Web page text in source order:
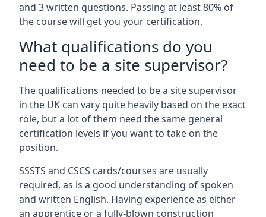
and 3 written questions. Passing at least 80% of
the course will get you your certification.
What qualifications do you
need to be a site supervisor?
The qualifications needed to be a site supervisor
in the UK can vary quite heavily based on the exact
role, but a lot of them need the same general
certification levels if you want to take on the
position.
SSSTS and CSCS cards/courses are usually
required, as is a good understanding of spoken
and written English. Having experience as either
an apprentice or a fully-blown construction